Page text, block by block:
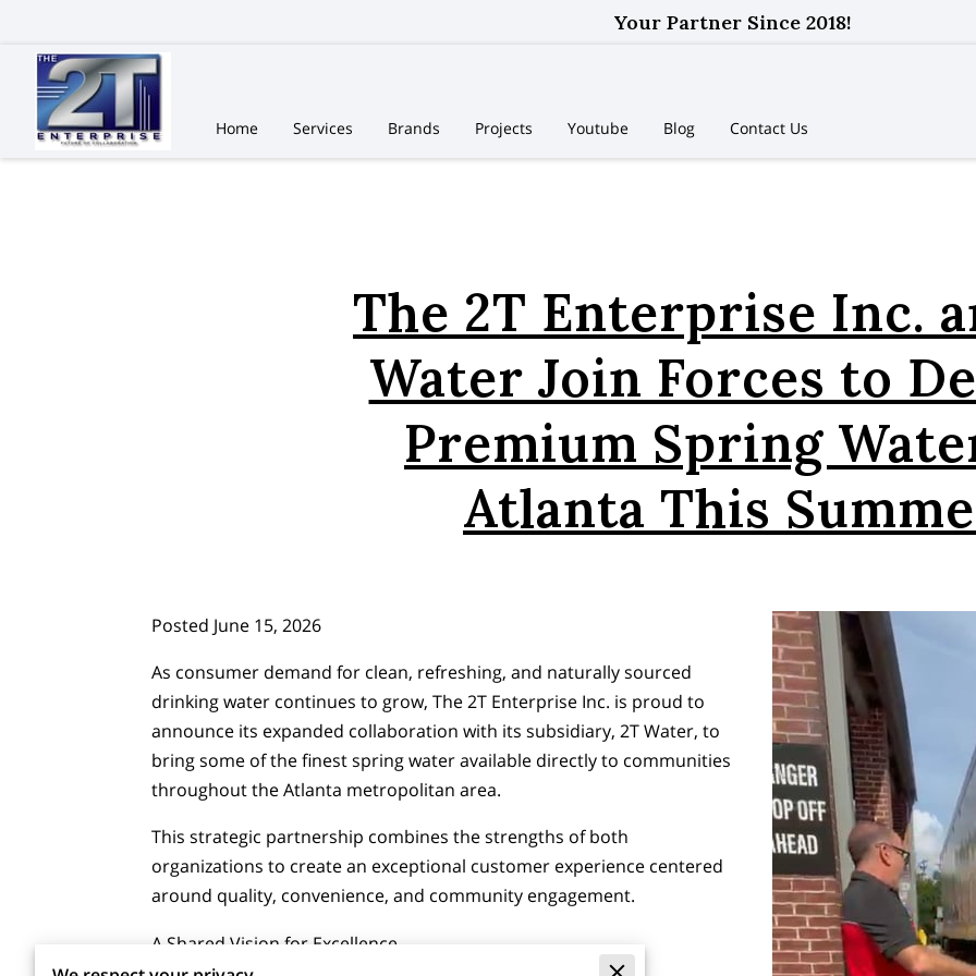
Your Partner Since 2018!
Home Services Brands Projects Youtube Blog Contact Us
The 2T Enterprise Inc.
Water Join Forces to
Premium Spring
Atlanta This
Posted June 15, 2026
As consumer demand for clean, refreshing, and naturally sourced
drinking water continues to grow, The 2T Enterprise Inc. is proud to
announce its expanded collaboration with its subsidiary, 2T Water, to
bring some of the finest spring water available directly to communities
throughout the Atlanta metropolitan area.
This strategic partnership combines the strengths of both
organizations to create an exceptional customer experience centered
around quality, convenience, and community engagement.
A Shared Vision for Excellence